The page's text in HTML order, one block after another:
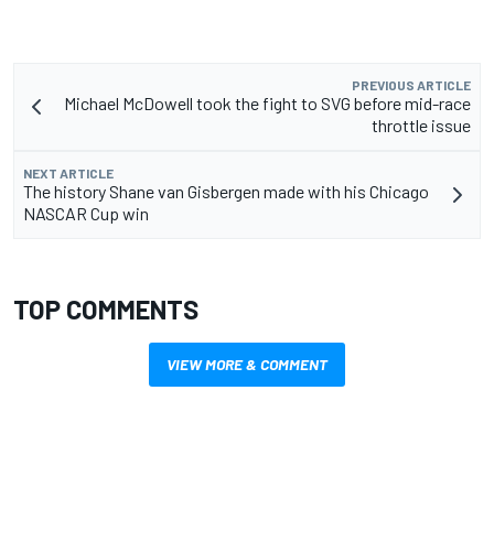
PREVIOUS ARTICLE
Michael McDowell took the fight to SVG before mid-race
throttle issue
NEXT ARTICLE
The history Shane van Gisbergen made with his Chicago
NASCAR Cup win
TOP COMMENTS
VIEW MORE & COMMENT